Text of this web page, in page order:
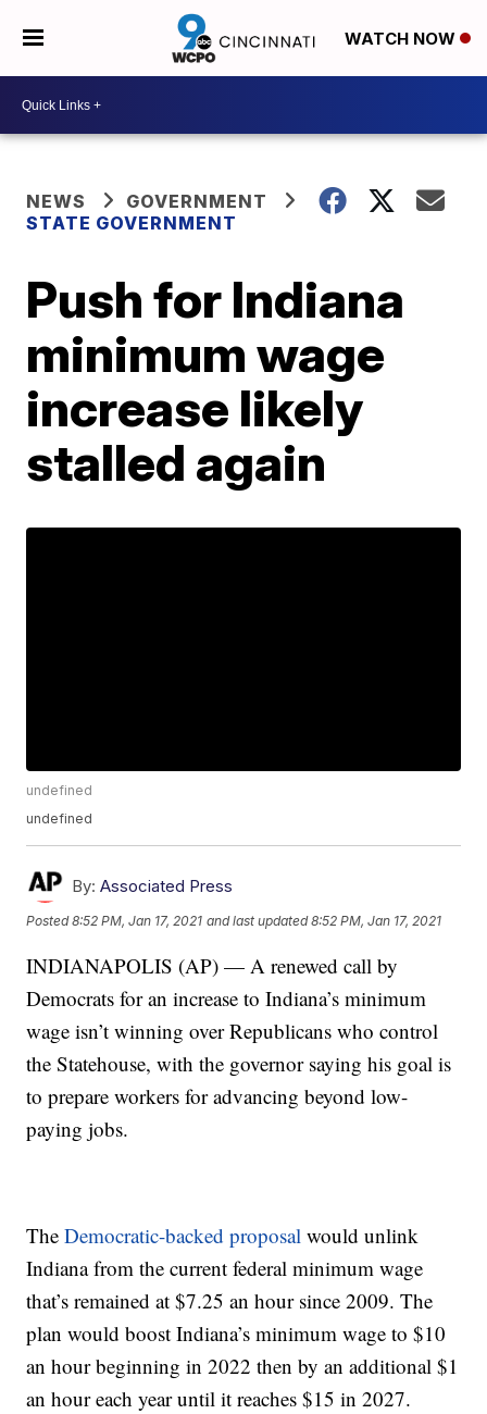
WATCH NOW
NEWS
GOVERNMENT
STATE GOVERNMENT
Push for Indiana
minimum wage
increase likely
stalled again
undefined
undefined
By: Associated Press
Posted8:52 PM, Jan 17, 2021 and last updated 8:52 PM, Jan 17, 2021
INDIANAPOLIS (AP) — A renewed call by
Democrats for an increase to Indiana’s minimum
wage isn’t winning over Republicans who control
the Statehouse, with the governor saying his goal is
to prepare workers for advancing beyond low-
paying jobs.
TheDemocratic-backed proposal would unlink
Indiana from the current federal minimum wage
that’s remained at $7.25 an hour since 2009. The
plan would boost Indiana’s minimum wage to $10
an hour beginning in 2022 then by an additional $1
an hour each year until it reaches $15 in 2027.